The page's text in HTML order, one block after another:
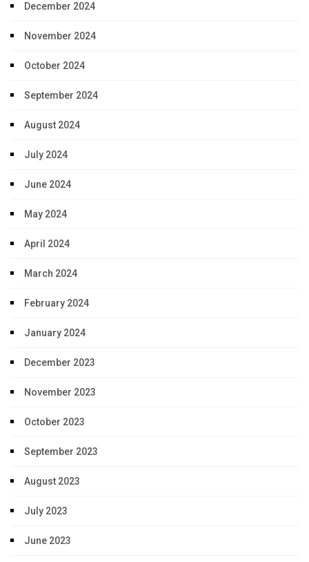
December 2024
November 2024
October 2024
September 2024
August 2024
July 2024
June 2024
May 2024
April 2024
March 2024
February 2024
January 2024
December 2023
November 2023
October 2023
September 2023
August 2023
July 2023
June 2023